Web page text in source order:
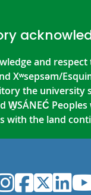
and respect
Xʷsepsəm/
the university
W̱SÁNEĆ
with the land